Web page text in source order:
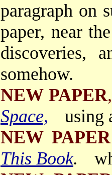
paragraph on
paper, near
somehow.
NEW PAPER,
Space,
using
NEW PAPER
This Book.